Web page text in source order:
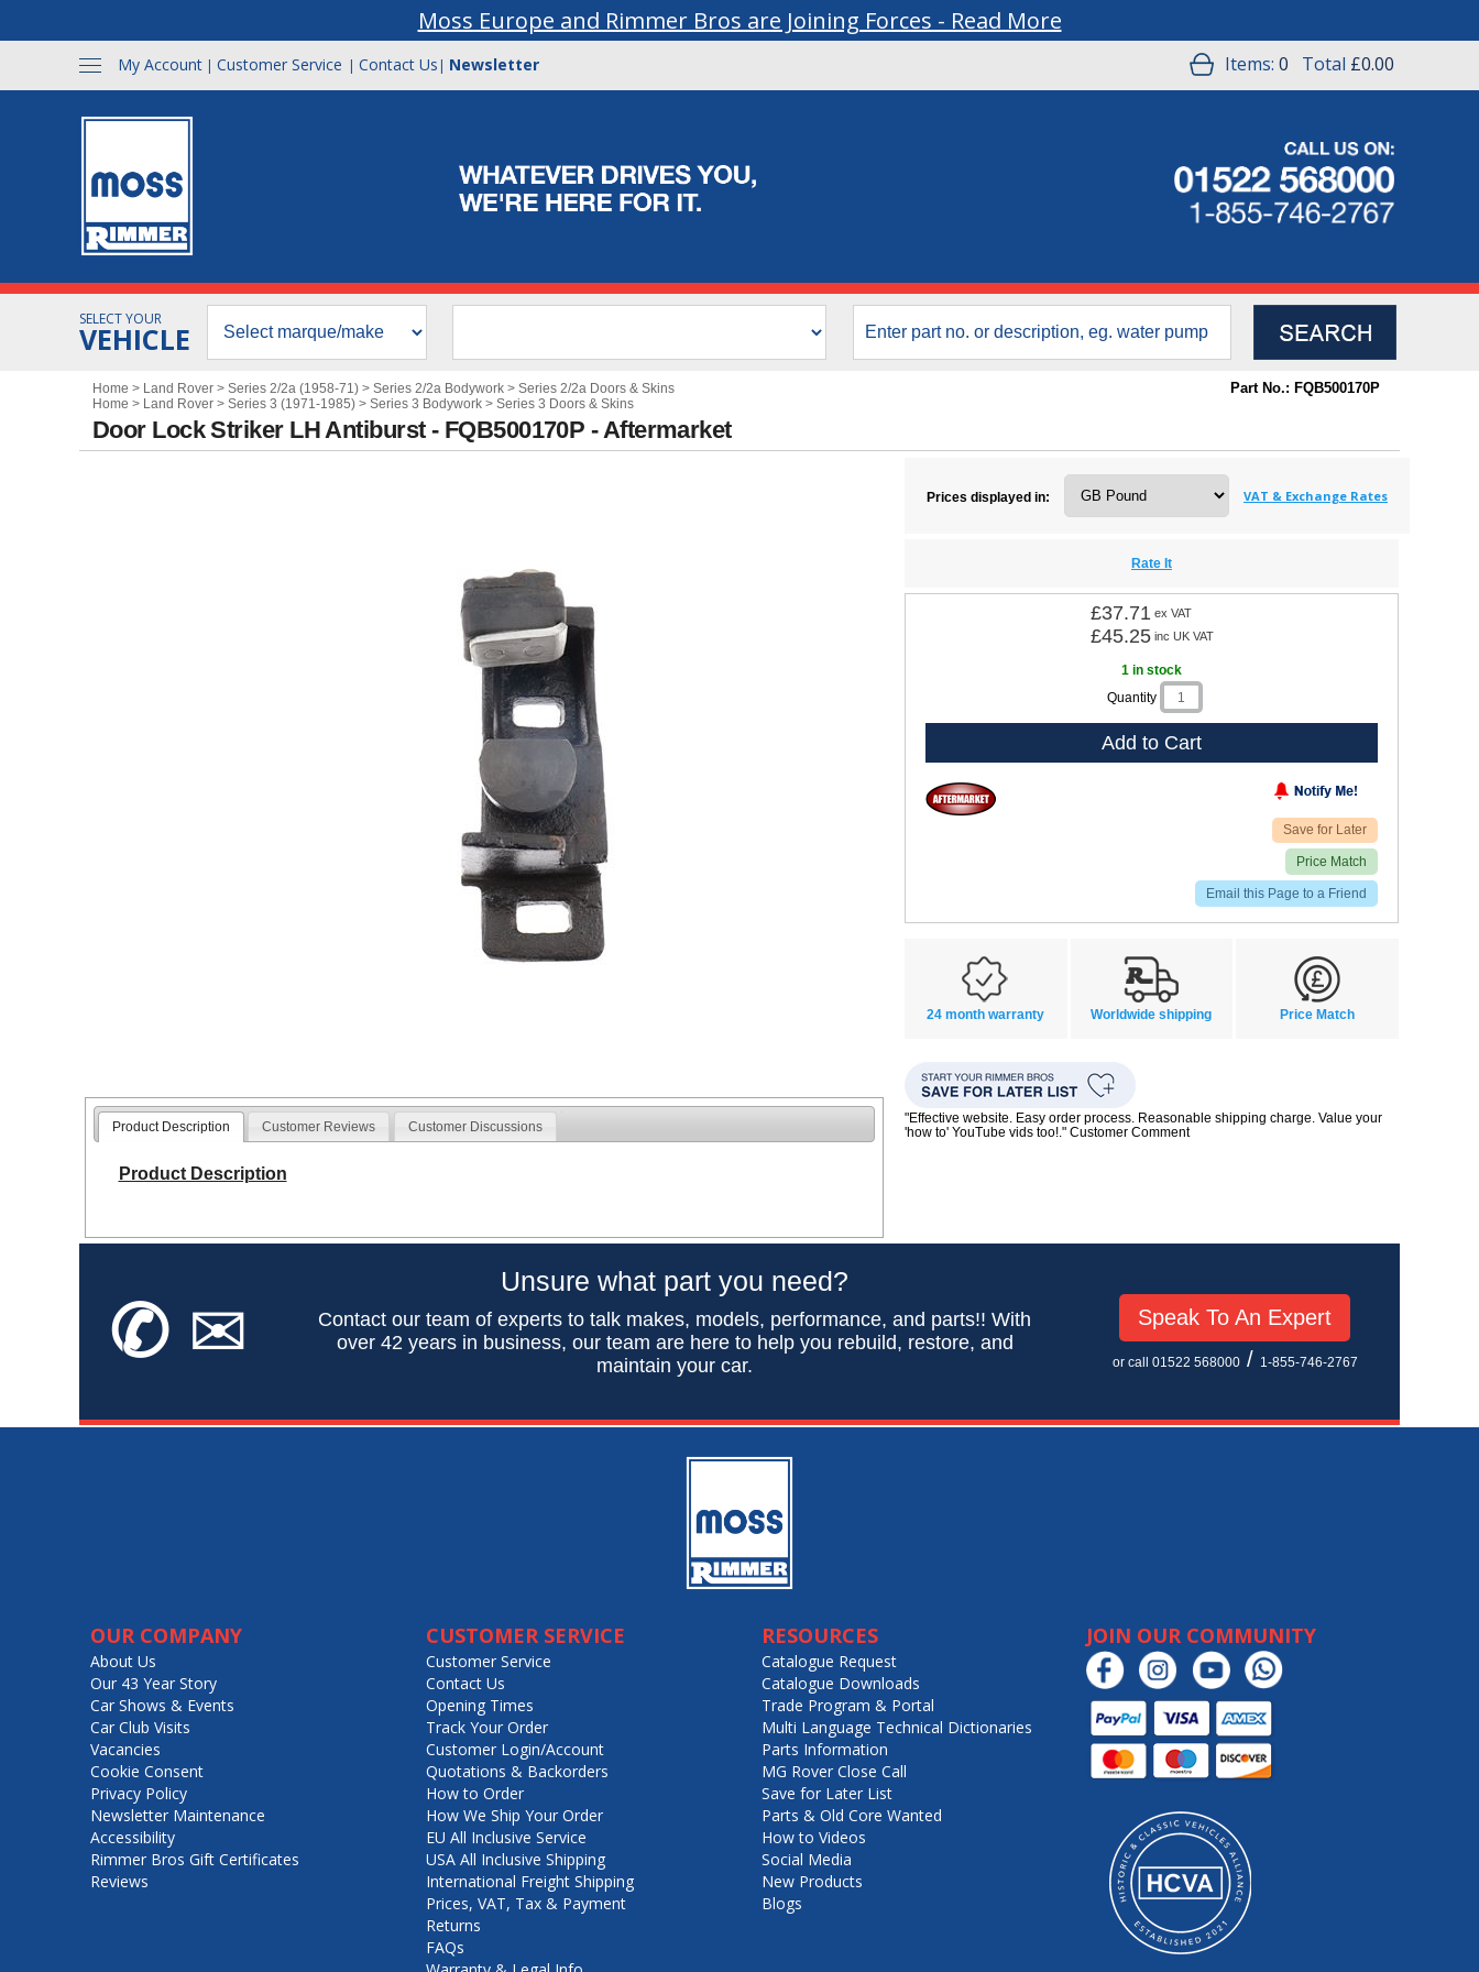
Moss Europe and Rimmer Bros are Joining Forces - Read More
My Account | Customer Service | Contact Us | Newsletter Items: 0 Total £0.00
SELECT YOUR
VEHICLE
Home > Land Rover > Series 2/2a (1958-71) > Series 2/2a Bodywork > Series 2/2a Doors & Skins
Home > Land Rover > Series 3 (1971-1985) > Series 3 Bodywork > Series 3 Doors & Skins
Part No.: FQB500170P
Door Lock Striker LH Antiburst - FQB500170P - Aftermarket
Product Description Customer Reviews Customer Discussions
Product Description
Prices displayed in: VAT & Exchange Rates
Rate It
£37.71 ex VAT
£45.25 inc UK VAT
1 in stock
Quantity
Add to Cart
Save for Later
Price Match
Email this Page to a Friend
24 month warranty Worldwide shipping Price Match
"Effective website. Easy order process. Reasonable shipping charge. Value your
'how to' YouTube vids too!." Customer Comment
✆✉
Unsure what part you need?
Contact our team of experts to talk makes, models, performance, and parts!! With
over 42 years in business, our team are here to help you rebuild, restore, and
maintain your car.
Speak To An Expert
or call 01522 568000/ 1-855-746-2767
OUR COMPANY
About Us
Our 43 Year Story
Car Shows & Events
Car Club Visits
Vacancies
Cookie Consent
Privacy Policy
Newsletter Maintenance
Accessibility
Rimmer Bros Gift Certificates
Reviews
CUSTOMER SERVICE
Customer Service
Contact Us
Opening Times
Track Your Order
Customer Login/Account
Quotations & Backorders
How to Order
How We Ship Your Order
EU All Inclusive Service
USA All Inclusive Shipping
International Freight Shipping
Prices, VAT, Tax & Payment
Returns
FAQs
RESOURCES
Catalogue Request
Catalogue Downloads
Trade Program & Portal
Multi Language Technical Dictionaries
Parts Information
MG Rover Close Call
Save for Later List
Parts & Old Core Wanted
How to Videos
Social Media
New Products
Blogs
JOIN OUR COMMUNITY